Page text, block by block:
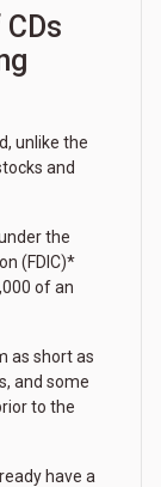
unlike the
and
the
(FDIC)*
of an
as short as
and some
to the
have a